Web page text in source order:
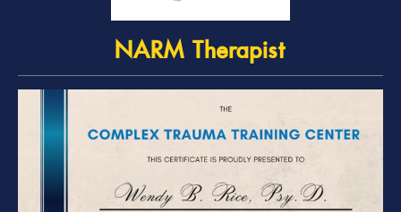
NARM Therapist